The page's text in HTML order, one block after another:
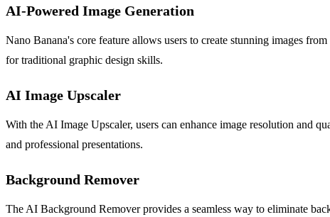
AI-Powered Image Generation
Nano Banana's core feature allows users to create stunning images
for traditional graphic design skills.
AI Image Upscaler
With the AI Image Upscaler, users can enhance image resolution and
and professional presentations.
Background Remover
The AI Background Remover provides a seamless way to eliminate